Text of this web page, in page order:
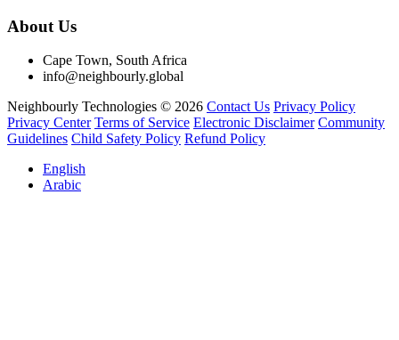
About Us
Cape Town, South Africa
info@neighbourly.global
Neighbourly Technologies © 2026 Contact Us Privacy Policy
Privacy Center Terms of Service Electronic Disclaimer Community
Guidelines Child Safety Policy Refund Policy
English
Arabic